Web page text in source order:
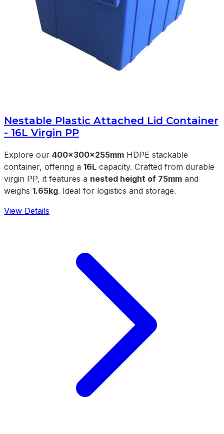
Nestable Plastic Attached Lid Container
- 16L Virgin PP
Explore our 400x300x255mm HDPE stackable
container, offering a 16L capacity. Crafted from durable
virgin PP, it features a nested height of 75mm and
weighs 1.65kg. Ideal for logistics and storage.
View Details